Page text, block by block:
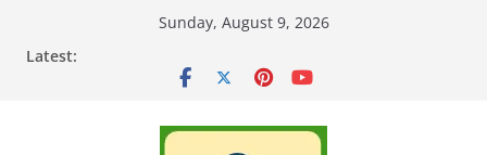
Sunday, August 9, 2026
Latest: